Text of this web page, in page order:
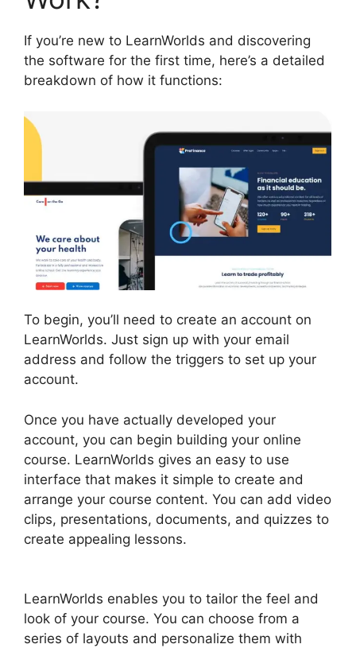
If you’re new to LearnWorlds and discovering
the software for the first time, here’s a detailed
breakdown of how it functions:
To begin, you’ll need to create an account on
LearnWorlds. Just sign up with your email
address and follow the triggers to set up your
account.
Once you have actually developed your
account, you can begin building your online
course. LearnWorlds gives an easy to use
interface that makes it simple to create and
arrange your course content. You can add video
clips, presentations, documents, and quizzes to
create appealing lessons.
LearnWorlds enables you to tailor the feel and
look of your course. You can choose from a
series of layouts and personalize them with